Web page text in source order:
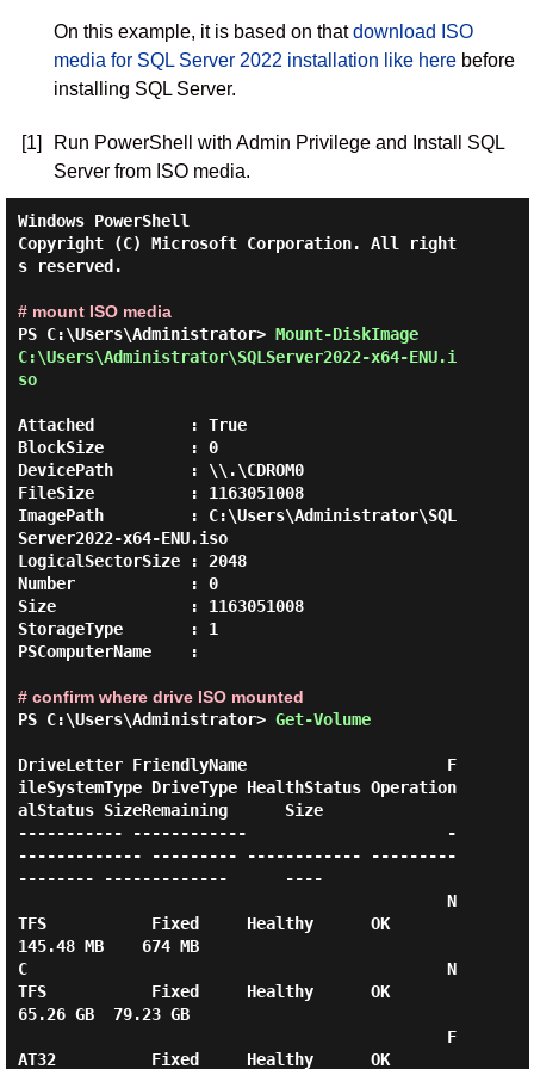
On this example, it is based on thatdownload ISO
media for SQL Server 2022 installation like herebefore
installing SQL Server.
[1]
Run PowerShell with Admin Privilege and Install SQL
Server from ISO media.
Windows PowerShell
Copyright (C) Microsoft Corporation. All right
s reserved.
# mount ISO media
PS C:\Users\Administrator> Mount-DiskImage
C:\Users\Administrator\SQLServer2022-x64-ENU.i
so
Attached          : True
BlockSize         : 0
DevicePath        : \\.\CDROM0
FileSize          : 1163051008
ImagePath         : C:\Users\Administrator\SQL
Server2022-x64-ENU.iso
LogicalSectorSize : 2048
Number            : 0
Size              : 1163051008
StorageType       : 1
PSComputerName    :
# confirm where drive ISO mounted
PS C:\Users\Administrator> Get-Volume
DriveLetter FriendlyName                     F
ileSystemType DriveType HealthStatus Operation
alStatus SizeRemaining      Size
----------- ------------                     -
------------- --------- ------------ ---------
-------- -------------      ----
TFS           Fixed     Healthy      OK
145.48 MB    674 MB
C                                            N
TFS           Fixed     Healthy      OK
65.26 GB  79.23 GB
AT32          Fixed     Healthy      OK